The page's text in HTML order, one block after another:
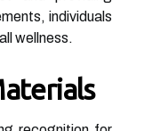
individuals
wellness.